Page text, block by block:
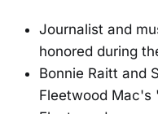
Journalist and
honored during
Bonnie Raitt and
Fleetwood Mac's